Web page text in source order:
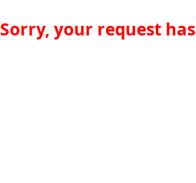
Sorry, your request